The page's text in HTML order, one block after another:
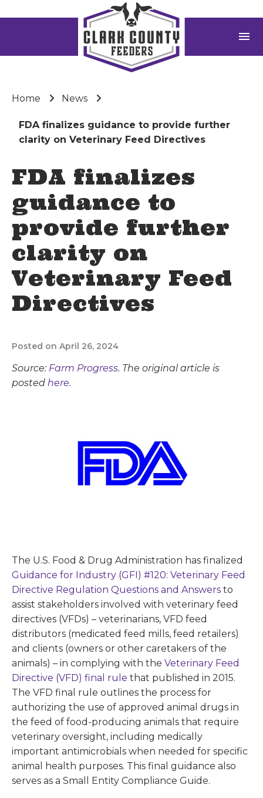
menu
Home News
FDA finalizes guidance to provide further
clarity on Veterinary Feed Directives
FDA finalizes
guidance to
provide further
clarity on
Veterinary Feed
Directives
Posted on April 26, 2024
Source: Farm Progress. The original article is
posted here.
The U.S. Food & Drug Administration has finalized
Guidance for Industry (GFI) #120: Veterinary Feed
Directive Regulation Questions and Answers to
assist stakeholders involved with veterinary feed
directives (VFDs) – veterinarians, VFD feed
distributors (medicated feed mills, feed retailers)
and clients (owners or other caretakers of the
animals) – in complying with the Veterinary Feed
Directive (VFD) final rule that published in 2015.
The VFD final rule outlines the process for
authorizing the use of approved animal drugs in
the feed of food-producing animals that require
veterinary oversight, including medically
important antimicrobials when needed for specific
animal health purposes. This final guidance also
serves as a Small Entity Compliance Guide.